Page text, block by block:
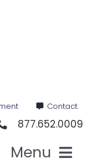
Contact
877.652.0009
Menu